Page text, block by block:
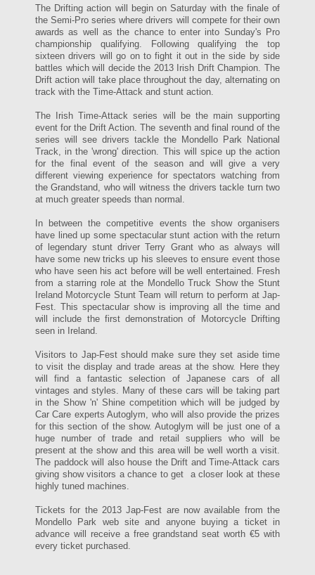
The Drifting action will begin on Saturday with the finale of
the Semi-Pro series where drivers will compete for their own
awards as well as the chance to enter into Sunday's Pro
championship qualifying. Following qualifying the top
sixteen drivers will go on to fight it out in the side by side
battles which will decide the 2013 Irish Drift Champion. The
Drift action will take place throughout the day, alternating on
track with the Time-Attack and stunt action.
The Irish Time-Attack series will be the main supporting
event for the Drift Action. The seventh and final round of the
series will see drivers tackle the Mondello Park National
Track, in the 'wrong' direction. This will spice up the action
for the final event of the season and will give a very
different viewing experience for spectators watching from
the Grandstand, who will witness the drivers tackle turn two
at much greater speeds than normal.
In between the competitive events the show organisers
have lined up some spectacular stunt action with the return
of legendary stunt driver Terry Grant who as always will
have some new tricks up his sleeves to ensure event those
who have seen his act before will be well entertained. Fresh
from a starring role at the Mondello Truck Show the Stunt
Ireland Motorcycle Stunt Team will return to perform at Jap-
Fest. This spectacular show is improving all the time and
will include the first demonstration of Motorcycle Drifting
seen in Ireland.
Visitors to Jap-Fest should make sure they set aside time
to visit the display and trade areas at the show. Here they
will find a fantastic selection of Japanese cars of all
vintages and styles. Many of these cars will be taking part
in the Show 'n' Shine competition which will be judged by
Car Care experts Autoglym, who will also provide the prizes
for this section of the show. Autoglym will be just one of a
huge number of trade and retail suppliers who will be
present at the show and this area will be well worth a visit.
The paddock will also house the Drift and Time-Attack cars
giving show visitors a chance to get a closer look at these
highly tuned machines.
Tickets for the 2013 Jap-Fest are now available from the
Mondello Park web site and anyone buying a ticket in
advance will receive a free grandstand seat worth €5 with
every ticket purchased.